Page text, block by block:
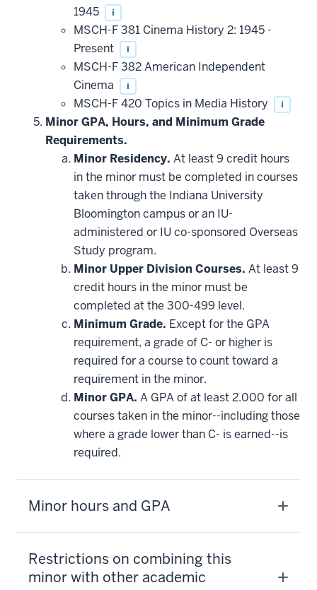
this
requirement
1945
i
MSCH-F 381 Cinema History 2: 1945 -
Present
i
MSCH-F 382 American Independent
Cinema
i
MSCH-F 420 Topics in Media History i
Minor GPA, Hours, and Minimum Grade
Requirements.
Minor Residency. At least 9 credit hours
in the minor must be completed in courses
taken through the Indiana University
Bloomington campus or an IU-
administered or IU co-sponsored Overseas
Study program.
Minor Upper Division Courses. At least 9
credit hours in the minor must be
completed at the 300-499 level.
Minimum Grade. Except for the GPA
requirement, a grade of C- or higher is
required for a course to count toward a
requirement in the minor.
Minor GPA. A GPA of at least 2.000 for all
courses taken in the minor--including those
where a grade lower than C- is earned--is
required.
Minor hours and GPA
Restrictions on combining this
minor with other academic